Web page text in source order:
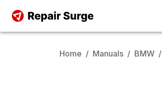
Home / Manuals / BMW /